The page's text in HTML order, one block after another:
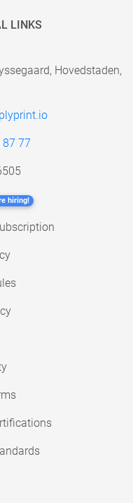
LINKS
Hovedstaden,
77
hiring!